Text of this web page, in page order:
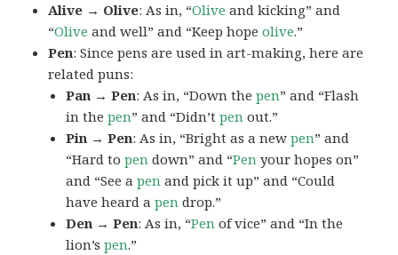
Alive → Olive: As in, “Olive and kicking” and
“Olive and well” and “Keep hopeolive.”
Pen: Since pens are used in art-making, here are
related puns:
Pan → Pen: As in, “Down thepen” and “Flash
in thepen” and “Didn’tpen out.”
Pin → Pen: As in, “Bright as a newpen” and
“Hard topen down” and “Pen your hopes on”
and “See apen and pick it up” and “Could
have heard apen drop.”
Den → Pen: As in, “Pen of vice” and “In the
lion’spen.”